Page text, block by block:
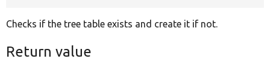
Checks if the tree table exists and create it if not.
Return value